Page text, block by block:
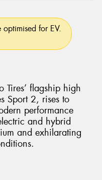
optimised for EV.
Tires’ flagship high
Sport 2, rises to
performance
and hybrid
and exhilarating